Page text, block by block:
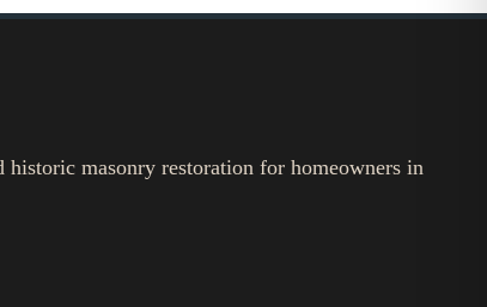
masonry restoration for homeowners in